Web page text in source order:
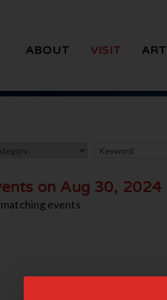
ABOUT VISIT ART
on Aug 30, 2024
events